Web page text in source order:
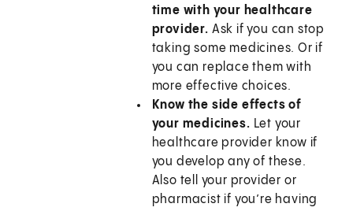
time with your healthcare
provider. Ask if you can stop
taking some medicines. Or if
you can replace them with
more effective choices.
Know the side effects of
your medicines. Let your
healthcare provider know if
you develop any of these.
Also tell your provider or
pharmacist if you’re having